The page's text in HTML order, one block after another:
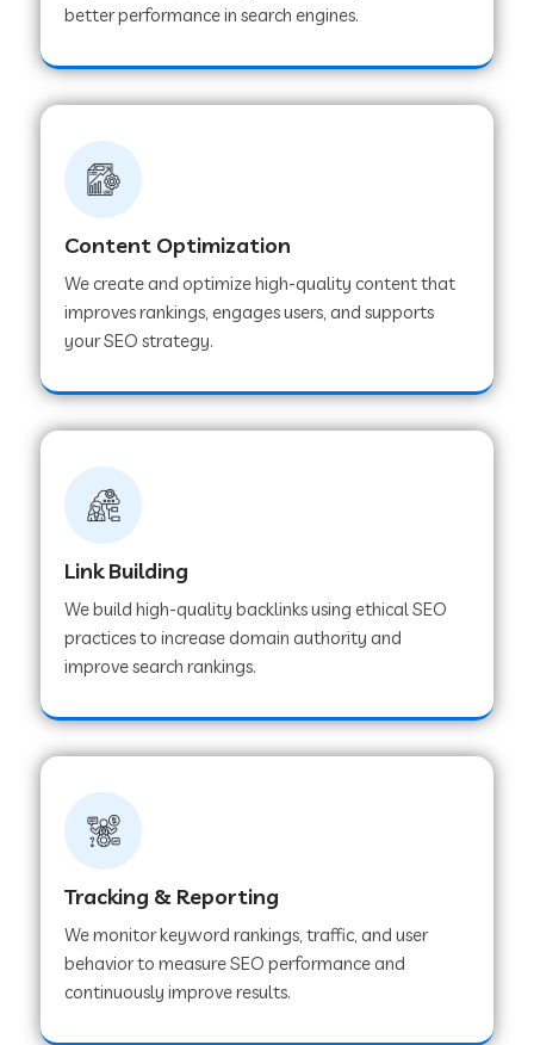
better performance in search engines.
Content Optimization
We create and optimize high-quality content that
improves rankings, engages users, and supports
your SEO strategy.
Link Building
We build high-quality backlinks using ethical SEO
practices to increase domain authority and
improve search rankings.
Tracking & Reporting
We monitor keyword rankings, traffic, and user
behavior to measure SEO performance and
continuously improve results.